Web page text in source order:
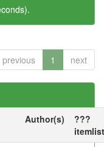
previous 1 next
Author(s)
???